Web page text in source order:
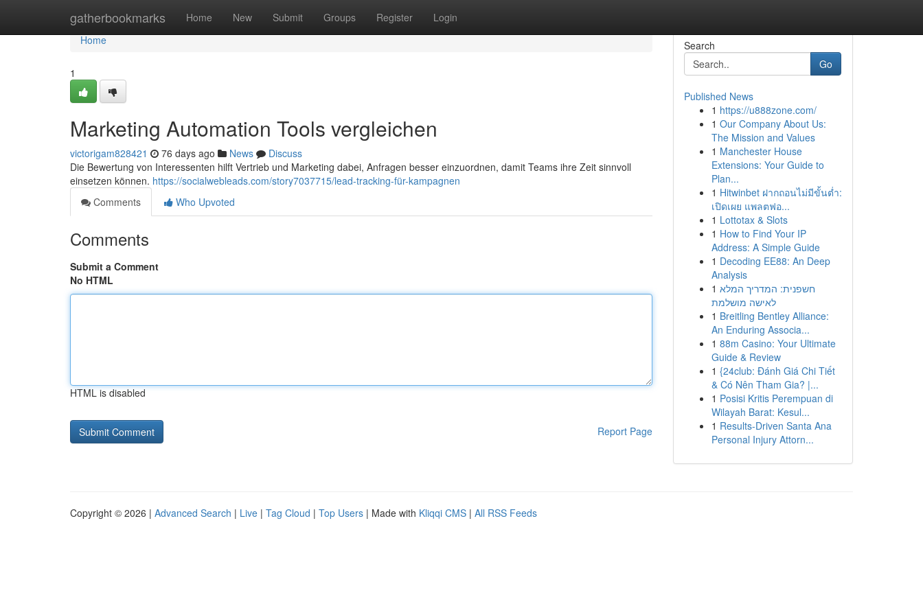
gatherbookmarks Home New Submit Groups Register Login
Home
Home
1
Marketing Automation Tools vergleichen
victorigam828421 76 days ago News
Discuss
Die Bewertung von Interessenten hilft Vertrieb und Marketing dabei, Anfragen besser einzuordnen, damit Teams ihre Zeit sinnvoll
einsetzen können. https://socialwebleads.com/story7037715/lead-tracking-für-kampagnen
Comments
Who Upvoted
Comments
Submit a Comment
No HTML
HTML is disabled
Report Page
Search
Go
Published News
1 https://u888zone.com/
1 Our Company About Us:
The Mission and Values
1 Manchester House
Extensions: Your Guide to
Plan...
1 Hitwinbet ฝากถอนไม่มีขั้นต่ำ:
เปิดเผย แพลตฟอ...
1 Lottotax & Slots
1 How to Find Your IP
Address: A Simple Guide
1 Decoding EE88: An Deep
Analysis
1 חשפנית: המדריך המלא
לאישה מושלמת
1 Breitling Bentley Alliance:
An Enduring Associa...
1 88m Casino: Your Ultimate
Guide & Review
1 {24club: Đánh Giá Chi Tiết
& Có Nên Tham Gia? |...
1 Posisi Kritis Perempuan di
Wilayah Barat: Kesul...
1 Results-Driven Santa Ana
Personal Injury Attorn...
Copyright © 2026 | Advanced Search | Live | Tag Cloud | Top Users | Made with Kliqqi CMS | All RSS Feeds